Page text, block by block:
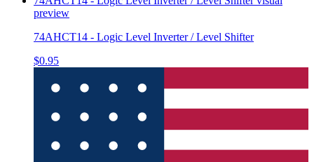
preview
74AHCT14 - Logic Level Inverter / Level Shifter
$0.95